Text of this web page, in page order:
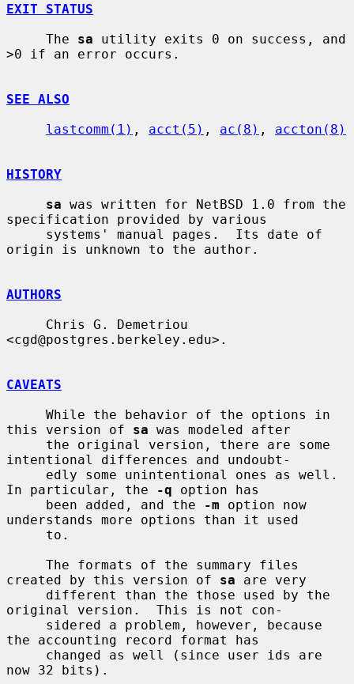
EXIT STATUS
     The
sa utility exits 0 on success, and
>0 if an error occurs.
SEE ALSO
lastcomm(1) , acct(5) , ac(8) , accton(8)
HISTORY
sa was written for NetBSD 1.0 from the
specification provided by various
origin is unknown to the author.
AUTHORS
<cgd@postgres.berkeley.edu>.
CAVEATS
this version of sa was modeled after
intentional differences and undoubt-
In particular, the
-q option has
     been added, and the
-m option now
understands more options than it used
created by this version of sa are very
original version.  This is not con-
the accounting record format has
now 32 bits).